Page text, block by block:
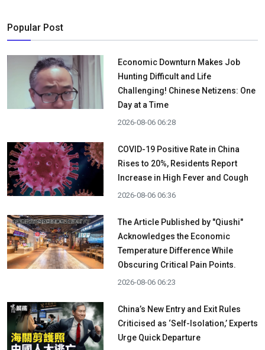
Popular Post
Economic Downturn Makes Job
Hunting Difficult and Life
Challenging! Chinese Netizens: One
Day at a Time
2026-08-06 06:28
COVID-19 Positive Rate in China
Rises to 20%, Residents Report
Increase in High Fever and Cough
2026-08-06 06:36
The Article Published by "Qiushi"
Acknowledges the Economic
Temperature Difference While
Obscuring Critical Pain Points.
2026-08-06 06:23
China’s New Entry and Exit Rules
Criticised as ‘Self-Isolation,’ Experts
Urge Quick Departure